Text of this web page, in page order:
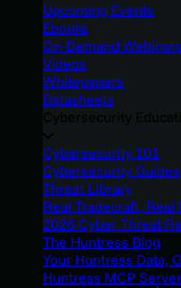
Upcoming Events
Ebooks
On-Demand Webinars
Videos
Whitepapers
Datasheets
Cybersecurity 101
Cybersecurity Guides
Threat Library
Real Tradecraft, Real
2026 Cyber Threat
The Huntress Blog
Your Huntress Data,
Huntress MCP Server